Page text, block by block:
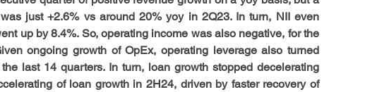
just +2.6% vs around 20% yoy in 2Q23. In turn, NII even
up by 8.4%. So, operating income was also negative, for the
ongoing growth of OpEx, operating leverage also turned
last 14 quarters. In turn, loan growth stopped decelerating
of loan growth in 2H24, driven by faster recovery of